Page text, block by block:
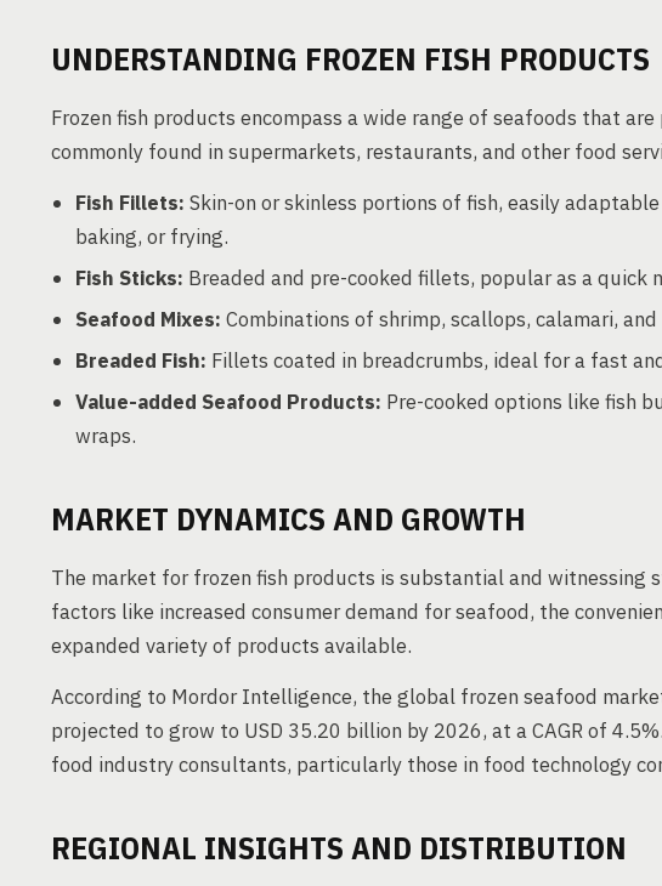
UNDERSTANDING FROZEN FISH PRODUCTS
Frozen fish products encompass a wide range of seafoods that
commonly found in supermarkets, restaurants, and other food
Fish Fillets: Skin-on or skinless portions of fish, easily
baking, or frying.
Fish Sticks: Breaded and pre-cooked fillets, popular as a quick
Seafood Mixes: Combinations of shrimp, scallops, calamari,
Breaded Fish: Fillets coated in breadcrumbs, ideal for a fast
Value-added Seafood Products: Pre-cooked options like fish
wraps.
MARKET DYNAMICS AND GROWTH
The market for frozen fish products is substantial and witnessing
factors like increased consumer demand for seafood, the
expanded variety of products available.
According to Mordor Intelligence, the global frozen seafood
projected to grow to USD 35.20 billion by 2026, at a CAGR of
food industry consultants, particularly those in food technology
REGIONAL INSIGHTS AND DISTRIBUTION